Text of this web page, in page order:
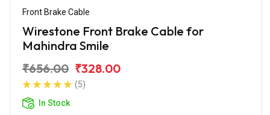
Front Brake Cable
Wirestone Front Brake Cable for
Mahindra Smile
₹656.00 ₹328.00
(5)
In Stock